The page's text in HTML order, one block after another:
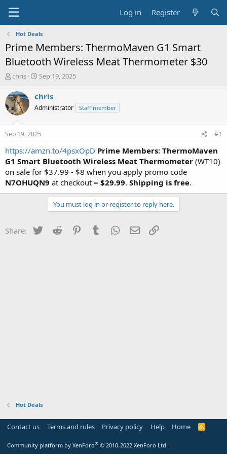
Log in Register
Hot Deals
Prime Members: ThermoMaven G1 Smart
Bluetooth Wireless Meat Thermometer $30
T
r
e
a
t
a
r
t
e
r
chris
S
a
t
a
t
e
Sep 19, 2025
chris
Administrator Staff member
Sep 19, 2025 #1
https://amzn.to/4psxOpD Prime Members: ThermoMaven
G1 Smart Bluetooth Wireless Meat Thermometer (WT10)
on sale for $37.99 - $8 when you apply promo code
N7OHUQN9 at checkout = $29.99. Shipping is free.
You must log in or register to reply here.
Share: Twitter Reddit PinterestTumblr WhatsApp
Email
Hot Deals
Contact us Terms and rules Privacy policy Help Home
R
Community platform by XenForo® © 2010-2022 XenForo Ltd.